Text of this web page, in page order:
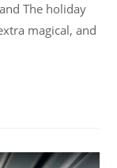
The holiday
magical, and